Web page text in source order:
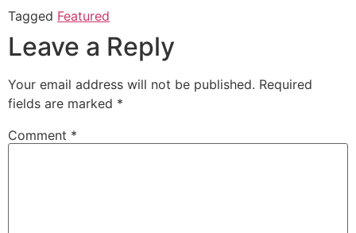
Tagged Featured
Leave a Reply
Your email address will not be published. Required
fields are marked *
Comment *